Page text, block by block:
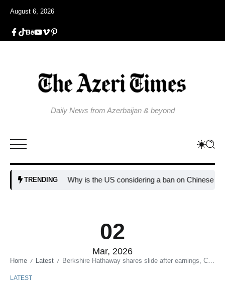
August 6, 2026
Daily News from Azerbaijan & beyond
TRENDINGWhy is the US considering a ban on Chinese AI data
02
Mar, 2026
Home / Latest / Berkshire Hathaway shares slide after earnings, CEO letter
LATEST